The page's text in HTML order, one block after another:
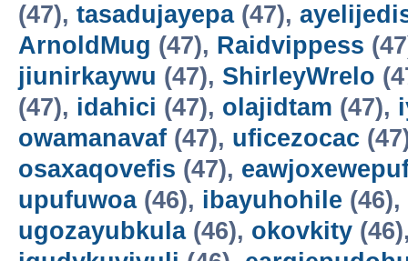
(47), tasadujayepa(47),
ArnoldMug (47), Raidvippess
jiunirkaywu (47), ShirleyWrelo
(47), idahici (47), olajidtam (47),
owamanavaf (47), uficezocac
osaxaqovefis (47),
upufuwoa(46), ibayuhohile (46),
ugozayubkula(46), okovkity